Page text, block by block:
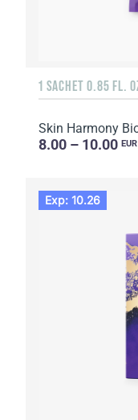
1 SACHET 0.85 FL.
Skin Harmony
8.00 – 10.00 EUR
Exp: 10.26